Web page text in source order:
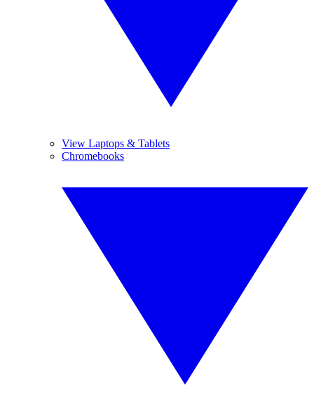
View Laptops & Tablets
Chromebooks